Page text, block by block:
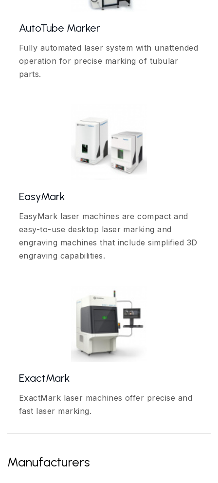
AutoTube Marker
Fully automated laser system with unattended
operation for precise marking of tubular
parts.
EasyMark
EasyMark laser machines are compact and
easy-to-use desktop laser marking and
engraving machines that include simplified 3D
engraving capabilities.
ExactMark
ExactMark laser machines offer precise and
fast laser marking.
Manufacturers